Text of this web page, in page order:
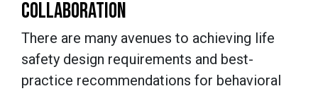
COLLABORATION
There are many avenues to achieving life
safety design requirements and best-
practice recommendations for behavioral